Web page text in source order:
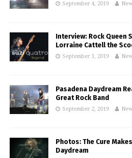
September 4, 2019
Interview: Rock Queen
Lorraine Cattell the
September 3, 2019
Pasadena Daydream
Great Rock Band
September 2, 2019
Photos: The Cure
Daydream